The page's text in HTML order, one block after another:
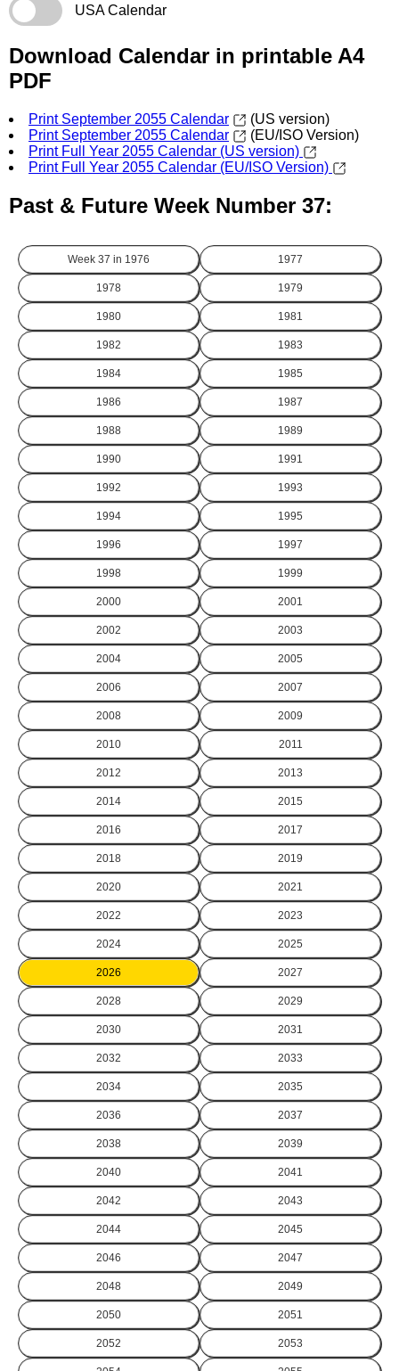
USA Calendar
Download Calendar in printable A4
PDF
Print September 2055 Calendar
(US version)
Print September 2055 Calendar
(EU/ISO Version)
Print Full Year 2055 Calendar (US version)
Print Full Year 2055 Calendar (EU/ISO Version)
Past & Future Week Number 37:
Week 37 in 1976 1977
1978 1979
1980 1981
1982 1983
1984 1985
1986 1987
1988 1989
1990 1991
1992 1993
1994 1995
1996 1997
1998 1999
2000 2001
2002 2003
2004 2005
2006 2007
2008 2009
2010 2011
2012 2013
2014 2015
2016 2017
2018 2019
2020 2021
2022 2023
2024 2025
2026 2027
2028 2029
2030 2031
2032 2033
2034 2035
2036 2037
2038 2039
2040 2041
2042 2043
2044 2045
2046 2047
2048 2049
2050 2051
2052 2053